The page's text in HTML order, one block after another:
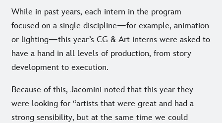
While in past years, each intern in the program
focused on a single discipline—for example, animation
or lighting—this year’s CG & Art interns were asked to
have a hand in all levels of production, from story
development to execution.
Because of this, Jacomini noted that this year they
were looking for “artists that were great and had a
strong sensibility, but at the same time we could